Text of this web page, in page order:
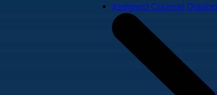
Assigned Counsel Division